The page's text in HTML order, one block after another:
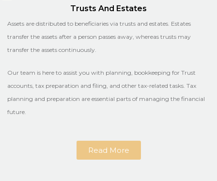
Trusts And Estates
Assets are distributed to beneficiaries via trusts and estates. Estates
transfer the assets after a person passes away, whereas trusts may
transfer the assets continuously.
Our team is here to assist you with planning, bookkeeping for Trust
accounts, tax preparation and filing, and other tax-related tasks. Tax
planning and preparation are essential parts of managing the financial
future.
Read More